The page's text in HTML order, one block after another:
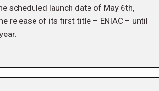
scheduled launch date of May 6th,
release of its first title – ENIAC – until